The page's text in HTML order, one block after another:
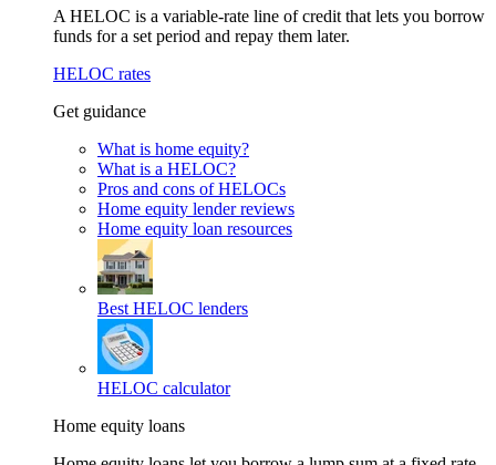
A HELOC is a variable-rate line of credit that lets you borrow
funds for a set period and repay them later.
HELOC rates
Get guidance
What is home equity?
What is a HELOC?
Pros and cons of HELOCs
Home equity lender reviews
Home equity loan resources
Best HELOC lenders
HELOC calculator
Home equity loans